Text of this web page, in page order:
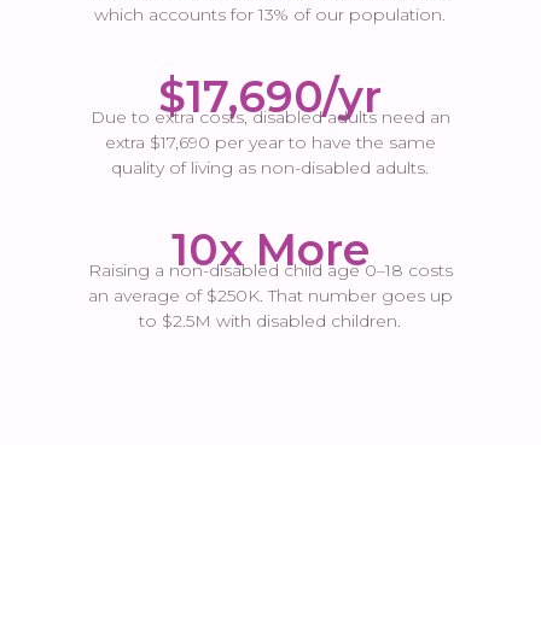
which accounts for 13% of our population.
$17,690/yr
Due to extra costs, disabled adults need an
extra $17,690 per year to have the same
quality of living as non-disabled adults.
10x More
Raising a non-disabled child age 0–18 costs
an average of $250K. That number goes up
to $2.5M with disabled children.